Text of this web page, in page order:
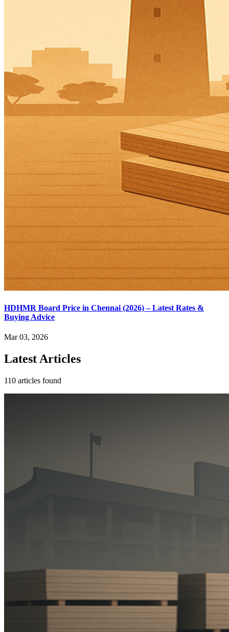
HDHMR Board Price in Chennai (2026) – Latest Rates &
Buying Advice
Mar 03, 2026
Latest Articles
110 articles found